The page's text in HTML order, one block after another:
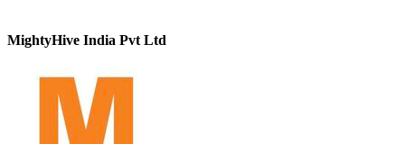
MightyHive India Pvt Ltd